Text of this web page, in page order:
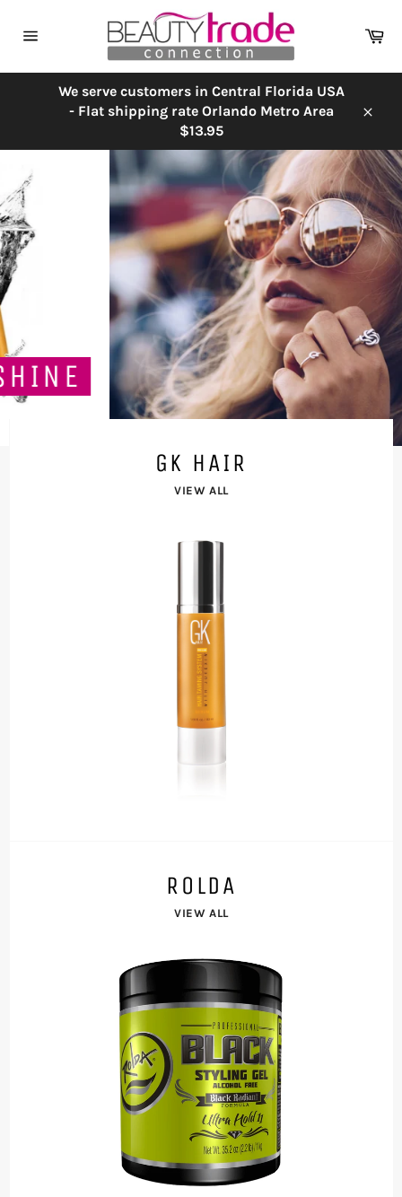
We serve customers in Central Florida USA
- Flat shipping rate Orlando Metro Area
$13.95
LET YOUR BEAUTY SHINE
GK HAIR
VIEW ALL
ROLDA
VIEW ALL